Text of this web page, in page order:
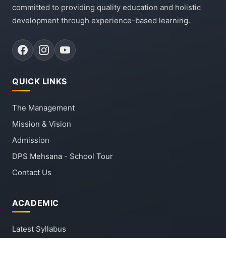
committed to providing quality education and holistic
development through experience-based learning.
QUICK LINKS
The Management
Mission & Vision
Admission
DPS Mehsana - School Tour
Contact Us
ACADEMIC
Latest Syllabus